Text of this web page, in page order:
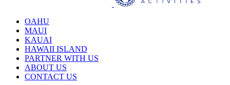
OAHU
MAUI
KAUAI
HAWAII ISLAND
PARTNER WITH US
ABOUT US
CONTACT US